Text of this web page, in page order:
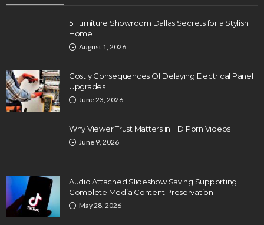
5 Furniture Showroom Dallas Secrets for a Stylish
Home
August 1, 2026
Costly Consequences Of Delaying Electrical Panel
Upgrades
June 23, 2026
Why Viewer Trust Matters in HD Porn Videos
June 9, 2026
Audio Attached Slideshow Saving Supporting
Complete Media Content Preservation
May 28, 2026